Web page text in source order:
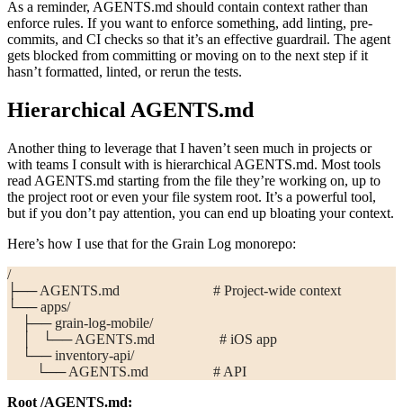
As a reminder, AGENTS.md should contain context rather than
enforce rules. If you want to enforce something, add linting, pre-
commits, and CI checks so that it’s an effective guardrail. The agent
gets blocked from committing or moving on to the next step if it
hasn’t formatted, linted, or rerun the tests.
Hierarchical AGENTS.md
Another thing to leverage that I haven’t seen much in projects or
with teams I consult with is hierarchical AGENTS.md. Most tools
read AGENTS.md starting from the file they’re working on, up to
the project root or even your file system root. It’s a powerful tool,
but if you don’t pay attention, you can end up bloating your context.
Here’s how I use that for the Grain Log monorepo:
/
├── AGENTS.md                          # Project-wide context
└── apps/
    ├── grain-log-mobile/
    │   └── AGENTS.md                  # iOS app
    └── inventory-api/
        └── AGENTS.md                  # API
Root /AGENTS.md: